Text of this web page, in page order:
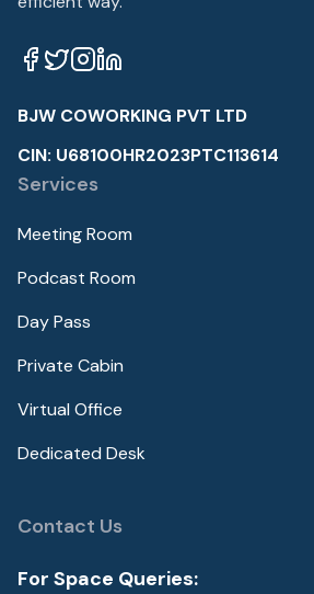
BJW COWORKING PVT LTD
CIN: U68100HR2023PTC113614
Services
Meeting Room
Podcast Room
Day Pass
Private Cabin
Virtual Office
Dedicated Desk
Contact Us
For Space Queries: